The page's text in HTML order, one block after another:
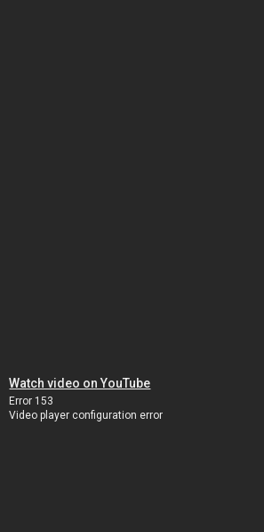
Watch video on YouTube
Error 153
Video player configuration error